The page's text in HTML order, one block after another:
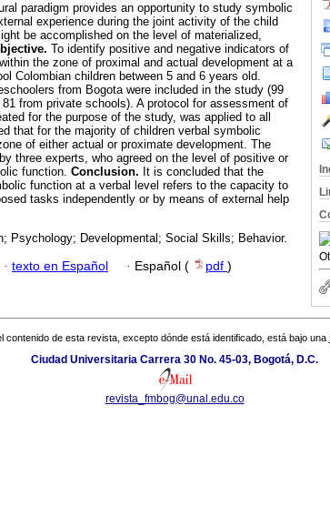
paradigm provides an opportunity to study symbolic
experience during the joint activity of the child
be accomplished on the level of materialized,
To identify positive and negative indicators of
the zone of proximal and actual development at a
Colombian children between 5 and 6 years old.
from Bogota were included in the study (99
from private schools). A protocol for assessment of
for the purpose of the study, was applied to all
that for the majority of children verbal symbolic
of either actual or proximate development. The
three experts, who agreed on the level of positive or
function. Conclusion. It is concluded that the
function at a verbal level refers to the capacity to
tasks independently or by means of external help
Psychology; Developmental; Social Skills; Behavior.
· texto en Español · Español ( pdf )
contenido de esta revista, excepto dónde está identificado, está bajo una
Ciudad Universitaria Carrera 30 No. 45-03, Bogotá, D.C.
revista_fmbog@unal.edu.co